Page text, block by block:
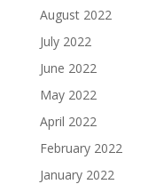
August 2022
July 2022
June 2022
May 2022
April 2022
February 2022
January 2022